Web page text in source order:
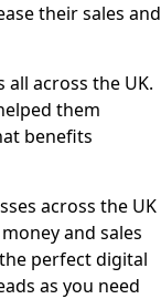
their sales and
across the UK.
them
benefits
across the UK
and sales
perfect digital
as you need